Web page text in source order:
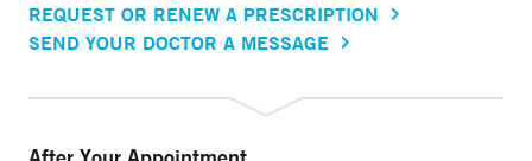
REQUEST OR RENEW A PRESCRIPTION
SEND YOUR DOCTOR A MESSAGE